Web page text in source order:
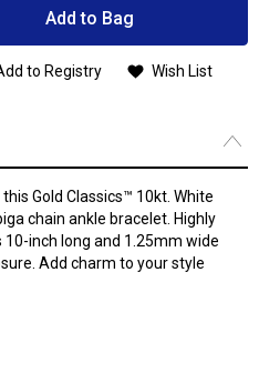
Add to Bag
to Registry Wish List
Gold Classics™ 10kt. White
chain ankle bracelet. Highly
inch long and 1.25mm wide
Add charm to your style